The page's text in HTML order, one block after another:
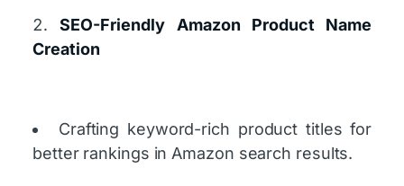
SEO-Friendly Amazon Product Name
Creation
Crafting keyword-rich product titles for
better rankings in Amazon search results.